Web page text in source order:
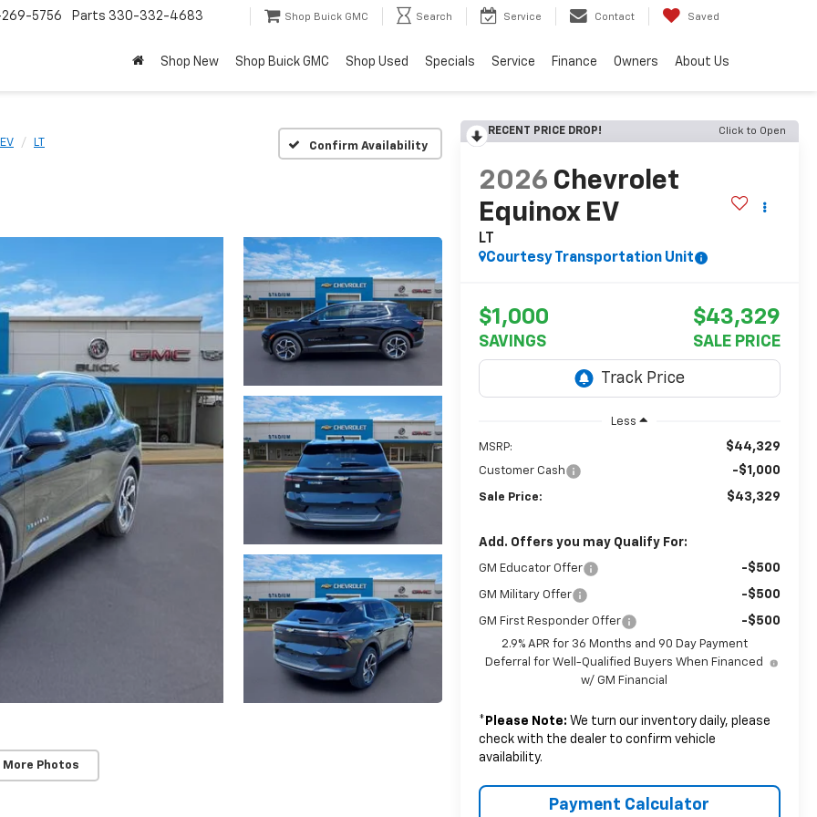
5756 Parts 330-332-4683 Shop Buick GMC Search Service Contact Saved
Shop New Shop Buick GMC Shop Used Specials Service Finance Owners About Us
LT Confirm Availability
More Photos
RECENT PRICE DROP! Click to Open
2026 Chevrolet
Equinox EV
LT
Courtesy Transportation Unit
$1,000
SAVINGS
$43,329
SALE PRICE
Less
MSRP: $44,329
Customer Cash -$1,000
Sale Price: $43,329
Add. Offers you may Qualify For:
GM Educator Offer -$500
GM Military Offer -$500
GM First Responder Offer -$500
2.9% APR for 36 Months and 90 Day Payment
Deferral for Well-Qualified Buyers When Financed
w/ GM Financial
* Please Note: We turn our inventory daily, please
check with the dealer to confirm vehicle
availability.
Payment Calculator